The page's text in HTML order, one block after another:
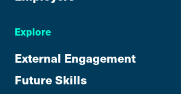
Explore
External Engagement
Future Skills